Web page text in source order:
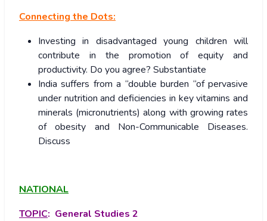
Connecting the Dots:
Investing in disadvantaged young children will
contribute in the promotion of equity and
productivity. Do you agree? Substantiate
India suffers from a “double burden “of pervasive
under nutrition and deficiencies in key vitamins and
minerals (micronutrients) along with growing rates
of obesity and Non-Communicable Diseases.
Discuss
NATIONAL
TOPIC: General Studies 2